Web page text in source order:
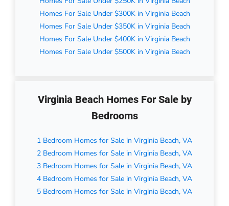
Homes For Sale Under $300K in Virginia Beach
Homes For Sale Under $350K in Virginia Beach
Homes For Sale Under $400K in Virginia Beach
Homes For Sale Under $500K in Virginia Beach
Virginia Beach Homes For Sale by
Bedrooms
1 Bedroom Homes for Sale in Virginia Beach, VA
2 Bedroom Homes for Sale in Virginia Beach, VA
3 Bedroom Homes for Sale in Virginia Beach, VA
4 Bedroom Homes for Sale in Virginia Beach, VA
5 Bedroom Homes for Sale in Virginia Beach, VA